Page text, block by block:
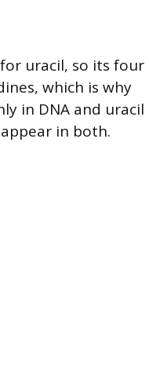
for uracil, so its four
which is why
in DNA and uracil
in both.